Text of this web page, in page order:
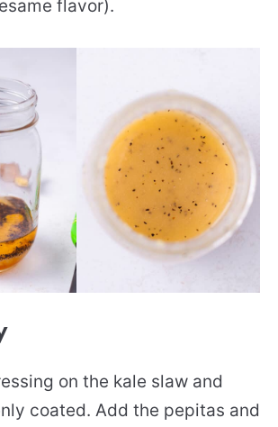
flavor).
on the kale slaw and
coated. Add the pepitas and